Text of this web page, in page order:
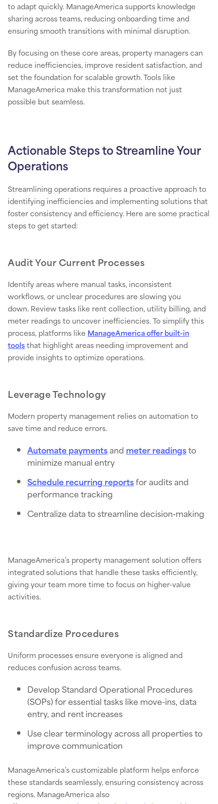
to adapt quickly. ManageAmerica supports knowledge
sharing across teams, reducing onboarding time and
ensuring smooth transitions with minimal disruption.
By focusing on these core areas, property managers can
reduce inefficiencies, improve resident satisfaction, and
set the foundation for scalable growth. Tools like
ManageAmerica make this transformation not just
possible but seamless.
Actionable Steps to Streamline Your
Operations
Streamlining operations requires a proactive approach to
identifying inefficiencies and implementing solutions that
foster consistency and efficiency. Here are some practical
steps to get started:
Audit Your Current Processes
Identify areas where manual tasks, inconsistent
workflows, or unclear procedures are slowing you
down. Review tasks like rent collection, utility billing, and
meter readings to uncover inefficiencies. To simplify this
process, platforms like ManageAmerica offer built-in
toolsthat highlight areas needing improvement and
provide insights to optimize operations.
Leverage Technology
Modern property management relies on automation to
save time and reduce errors.
Automate paymentsand meter readingsto
minimize manual entry
Schedule recurring reportsfor audits and
performance tracking
Centralize data to streamline decision-making
ManageAmerica’s property management solution offers
integrated solutions that handle these tasks efficiently,
giving your team more time to focus on higher-value
activities.
Standardize Procedures
Uniform processes ensure everyone is aligned and
reduces confusion across teams.
Develop Standard Operational Procedures
(SOPs) for essential tasks like move-ins, data
entry, and rent increases
Use clear terminology across all properties to
improve communication
ManageAmerica’s customizable platform helps enforce
these standards seamlessly, ensuring consistency across
regions. ManageAmerica also